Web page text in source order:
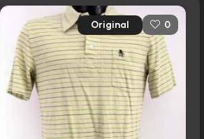
Original 0